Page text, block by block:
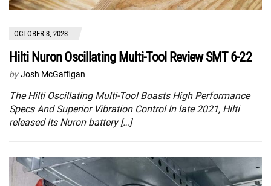
OCTOBER 3, 2023
Hilti Nuron Oscillating Multi-Tool Review SMT 6-22
by Josh McGaffigan
The Hilti Oscillating Multi-Tool Boasts High Performance
Specs And Superior Vibration Control In late 2021, Hilti
released its Nuron battery […]